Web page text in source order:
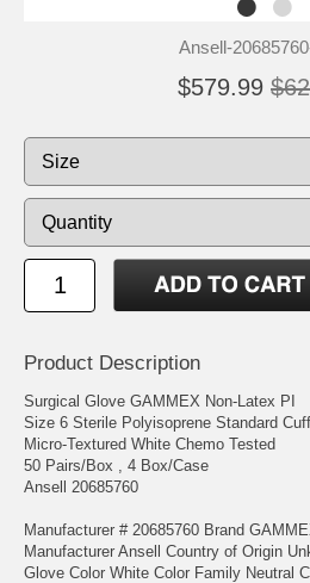
Ansell-
$579.99
Product Description
Surgical Glove GAMMEX Non-Latex PI
Size 6 Sterile Polyisoprene Standard
Micro-Textured White Chemo Tested
50 Pairs/Box , 4 Box/Case
Ansell 20685760
Manufacturer # 20685760 Brand
Manufacturer Ansell Country of Origin
Glove Color White Color Family Neutral